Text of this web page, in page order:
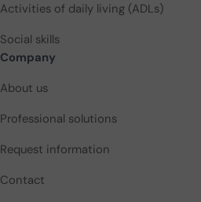
Activities of daily living (ADLs)
Social skills
Company
About us
Professional solutions
Request information
Contact